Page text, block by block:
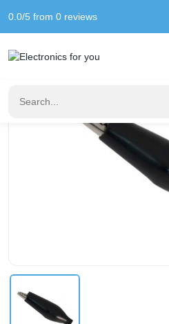
0.0/5 from 0 reviews
Home Connectors Alligator clip